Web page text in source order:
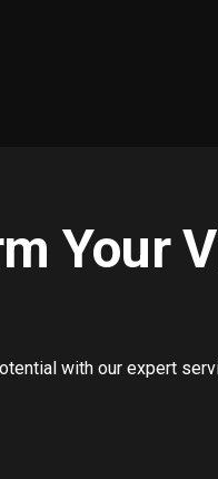
Your
with our expert